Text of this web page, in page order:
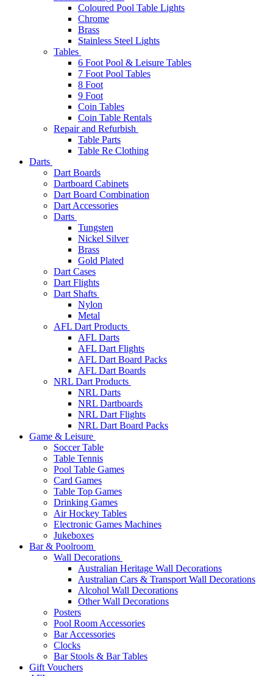
Coloured Pool Table Lights
Chrome
Brass
Stainless Steel Lights
Tables
6 Foot Pool & Leisure Tables
7 Foot Pool Tables
8 Foot
9 Foot
Coin Tables
Coin Table Rentals
Repair and Refurbish
Table Parts
Table Re Clothing
Darts
Dart Boards
Dartboard Cabinets
Dart Board Combination
Dart Accessories
Darts
Tungsten
Nickel Silver
Brass
Gold Plated
Dart Cases
Dart Flights
Dart Shafts
Nylon
Metal
AFL Dart Products
AFL Darts
AFL Dart Flights
AFL Dart Board Packs
AFL Dart Boards
NRL Dart Products
NRL Darts
NRL Dartboards
NRL Dart Flights
NRL Dart Board Packs
Game & Leisure
Soccer Table
Table Tennis
Pool Table Games
Card Games
Table Top Games
Drinking Games
Air Hockey Tables
Electronic Games Machines
Jukeboxes
Bar & Poolroom
Wall Decorations
Australian Heritage Wall Decorations
Australian Cars & Transport Wall Decorations
Alcohol Wall Decorations
Other Wall Decorations
Posters
Pool Room Accessories
Bar Accessories
Clocks
Bar Stools & Bar Tables
Gift Vouchers